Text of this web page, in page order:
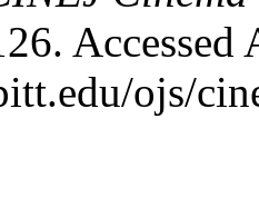
Accessed
ojs/